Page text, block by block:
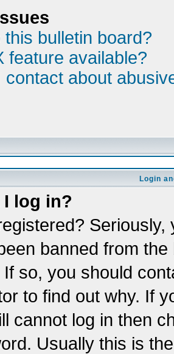
bulletin board?
feature available?
contact about
Login
log in?
banned from
so, you should
to find out why. If
cannot log in then
Usually this is